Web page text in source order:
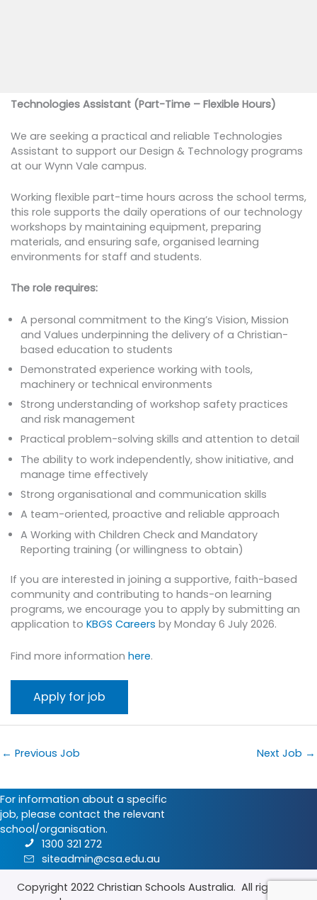
Technologies Assistant (Part-Time – Flexible Hours)
We are seeking a practical and reliable Technologies
Assistant to support our Design & Technology programs
at our Wynn Vale campus.
Working flexible part-time hours across the school terms,
this role supports the daily operations of our technology
workshops by maintaining equipment, preparing
materials, and ensuring safe, organised learning
environments for staff and students.
The role requires:
A personal commitment to the King’s Vision, Mission
and Values underpinning the delivery of a Christian-
based education to students
Demonstrated experience working with tools,
machinery or technical environments
Strong understanding of workshop safety practices
and risk management
Practical problem-solving skills and attention to detail
The ability to work independently, show initiative, and
manage time effectively
Strong organisational and communication skills
A team-oriented, proactive and reliable approach
A Working with Children Check and Mandatory
Reporting training (or willingness to obtain)
If you are interested in joining a supportive, faith-based
community and contributing to hands-on learning
programs, we encourage you to apply by submitting an
application to KBGS Careers by Monday 6 July 2026.
Find more information here.
← Previous Job Next Job →
For information about a specific
job, please contact the relevant
school/organisation.
1300 321 272
siteadmin@csa.edu.au
Copyright 2022 Christian Schools Australia. All rights